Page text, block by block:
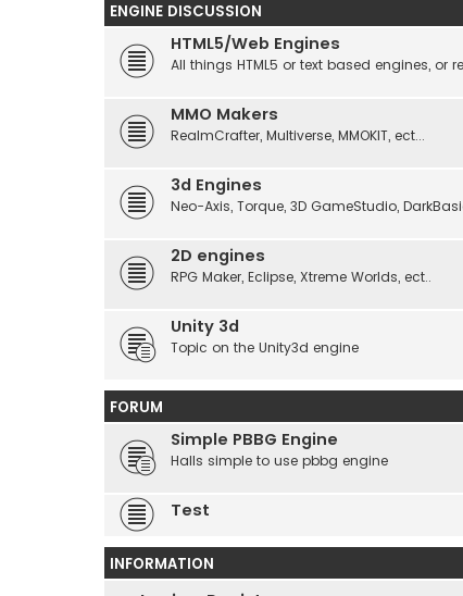
ENGINE DISCUSSION
HTML5/Web Engines
All things HTML5 or text based engines, or
MMO Makers
RealmCrafter, Multiverse, MMOKIT, ect...
3d Engines
Neo-Axis, Torque, 3D GameStudio,
2D engines
RPG Maker, Eclipse, Xtreme Worlds, ect..
Unity 3d
Topic on the Unity3d engine
FORUM
Simple PBBG Engine
Halls simple to use pbbg engine
Test
INFORMATION